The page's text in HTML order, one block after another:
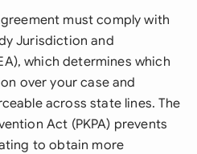
must comply with
Jurisdiction and
which determines which
over your case and
across state lines. The
Act (PKPA) prevents
to obtain more